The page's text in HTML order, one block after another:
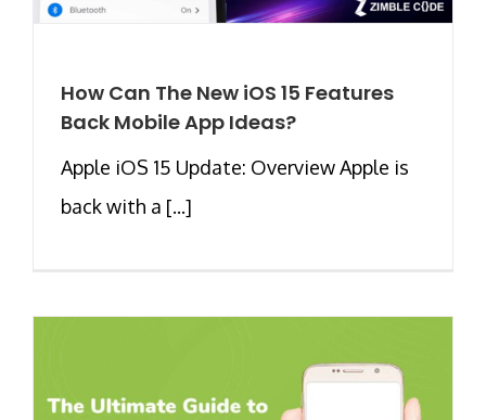
How Can The New iOS 15 Features
Back Mobile App Ideas?
Apple iOS 15 Update: Overview Apple is
back with a [...]